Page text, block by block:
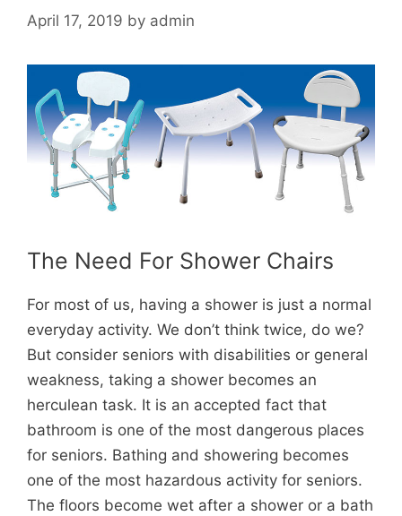
April 17, 2019 by admin
The Need For Shower Chairs
For most of us, having a shower is just a normal
everyday activity. We don’t think twice, do we?
But consider seniors with disabilities or general
weakness, taking a shower becomes an
herculean task. It is an accepted fact that
bathroom is one of the most dangerous places
for seniors. Bathing and showering becomes
one of the most hazardous activity for seniors.
The floors become wet after a shower or a bath